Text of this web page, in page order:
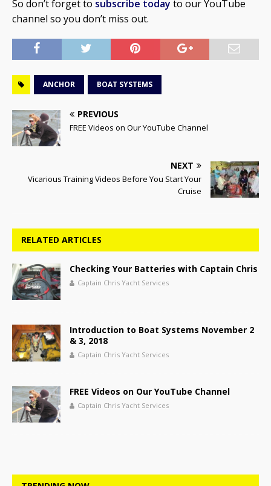
So don’t forget to subscribe today to our YouTube
channel so you don’t miss out.
ANCHOR BOAT SYSTEMS
PREVIOUS
FREE Videos on Our YouTube Channel
NEXT
Vicarious Training Videos Before You Start Your
Cruise
RELATED ARTICLES
Checking Your Batteries with Captain Chris
Captain Chris Yacht Services
Introduction to Boat Systems November 2
& 3, 2018
Captain Chris Yacht Services
FREE Videos on Our YouTube Channel
Captain Chris Yacht Services